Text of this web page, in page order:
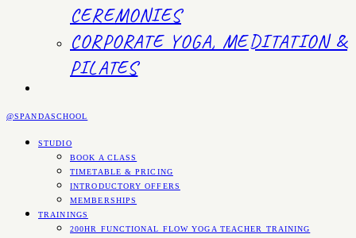
CEREMONIES
CORPORATE YOGA, MEDITATION &
PILATES
@SPANDASCHOOL
STUDIO
BOOK A CLASS
TIMETABLE & PRICING
INTRODUCTORY OFFERS
MEMBERSHIPS
TRAININGS
200HR FUNCTIONAL FLOW YOGA TEACHER TRAINING